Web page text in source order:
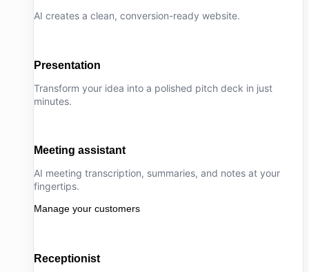
AI creates a clean, conversion-ready website.
Presentation
Transform your idea into a polished pitch deck in just
minutes.
Meeting assistant
AI meeting transcription, summaries, and notes at your
fingertips.
Manage your customers
Receptionist